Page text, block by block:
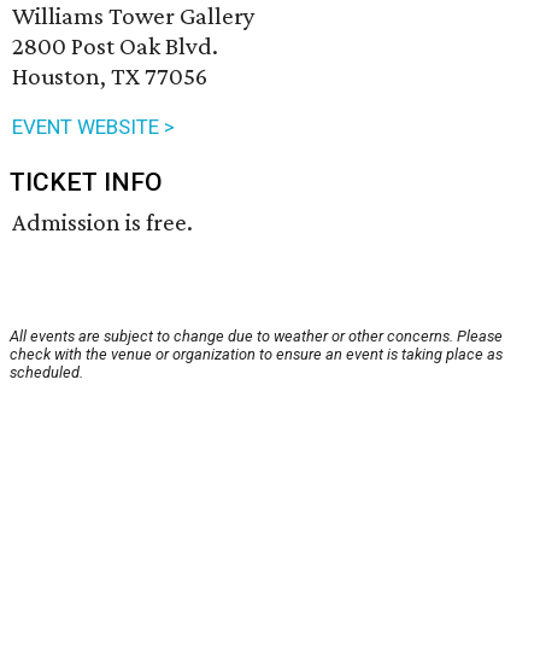
Williams Tower Gallery
2800 Post Oak Blvd.
Houston, TX 77056
EVENT WEBSITE >
TICKET INFO
Admission is free.
All events are subject to change due to weather or other concerns. Please
check with the venue or organization to ensure an event is taking place as
scheduled.